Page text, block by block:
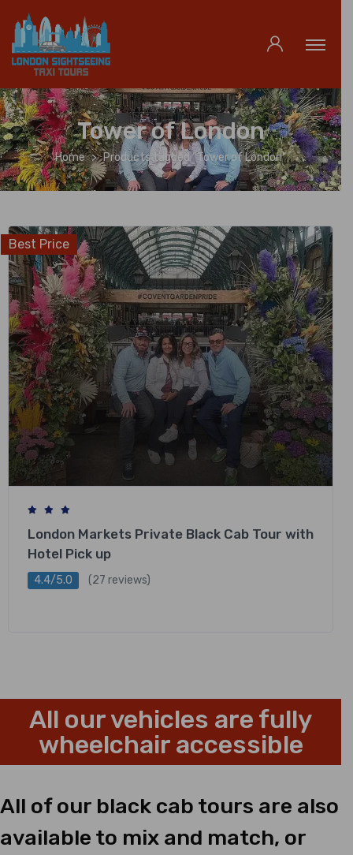
Tower of London
Home Products tagged “Tower of London”
Best Price
London Markets Private Black Cab Tour with
Hotel Pick up
4.4/5.0 (27 reviews)
All our vehicles are fully
wheelchair accessible
All of our black cab tours are also
available to mix and match, or